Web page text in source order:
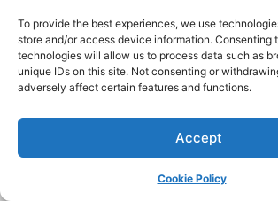
To provide the best experiences, we use
store and/or access device information. Consenting
technologies will allow us to process data such as
unique IDs on this site. Not consenting or
adversely affect certain features and functions.
Accept
Cookie Policy
15. HOW CAN YOU REVIEW, UPDATE,
THE DATA WE COLLECT FROM YOU?
Based on the applicable laws of your
request access to the personal
from you, details about how we have
information. You may also have the